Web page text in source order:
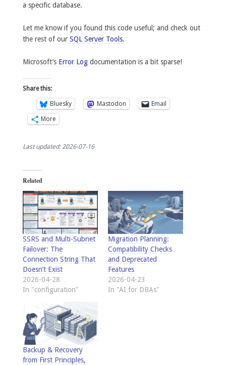
a specific database.
Let me know if you found this code useful; and check out
the rest of our SQL Server Tools.
Microsoft’s Error Logdocumentation is a bit sparse!
Share this:
Bluesky Mastodon
Email
More
Last updated: 2026-07-16
Related
SSRS and Multi-Subnet
Failover: The
Connection String That
Doesn’t Exist
2026-04-28
In "configuration"
Migration Planning:
Compatibility Checks
and Deprecated
Features
2026-04-23
In "AI for DBAs"
Backup & Recovery
from First Principles,